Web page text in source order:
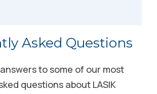
Consultation
MN
Asked Questions
to some of our most
questions about LASIK